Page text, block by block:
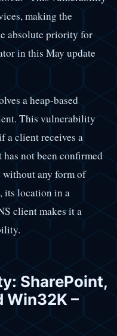
making the
absolute priority for
in this May update
a heap-based
This vulnerability
a client receives a
not been confirmed
any form of
its location in a
client makes it a
SharePoint,
Win32K –